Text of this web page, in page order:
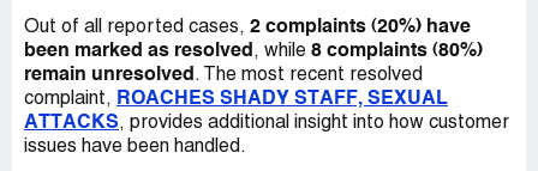
Out of all reported cases, 2 complaints (20%) have
been marked as resolved , while 8 complaints (80%)
remain unresolved . The most recent resolved
complaint, ROACHES SHADY STAFF, SEXUAL
ATTACKS, provides additional insight into how customer
issues have been handled.